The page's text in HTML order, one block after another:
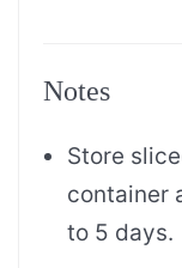
Notes
Store
container
to 5 days.